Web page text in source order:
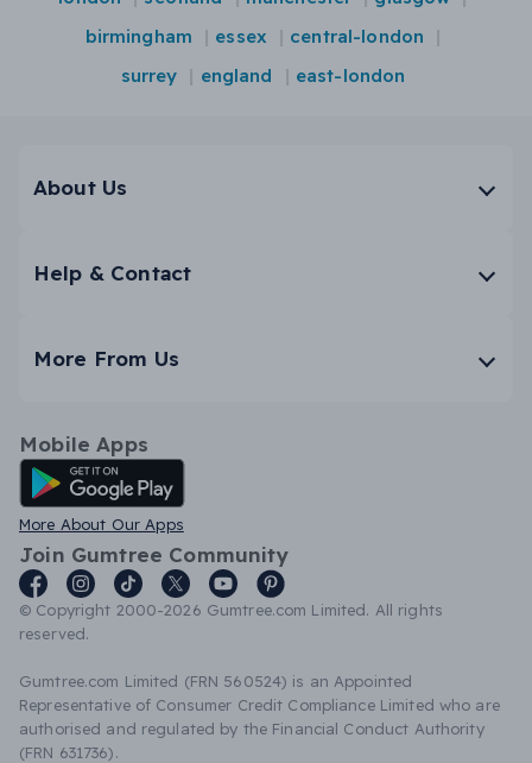
birmingham
essex
central-london
surrey
england east-london
About Us
Help & Contact
More From Us
Mobile Apps
Android App
More About Our Apps
Join Gumtree Community
© Copyright 2000-2026 Gumtree.com Limited. All rights
reserved.
Gumtree.com Limited (FRN 560524) is an Appointed
Representative of Consumer Credit Compliance Limited who are
authorised and regulated by the Financial Conduct Authority
(FRN 631736).